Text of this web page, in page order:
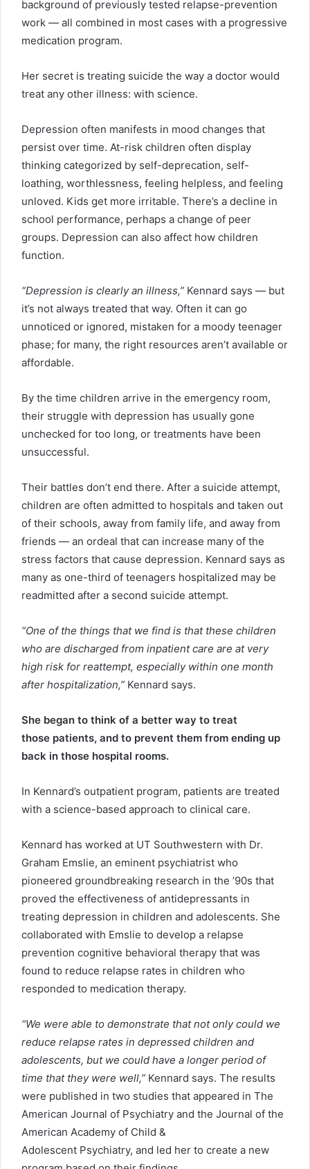
background of previously tested relapse-prevention
work — all combined in most cases with a progressive
medication program.
Her secret is treating suicide the way a doctor would
treat any other illness: with science.
Depression often manifests in mood changes that
persist over time. At-risk children often display
thinking categorized by self-deprecation, self-
loathing, worthlessness, feeling helpless, and feeling
unloved. Kids get more irritable. There’s a decline in
school performance, perhaps a change of peer
groups. Depression can also affect how children
function.
“Depression is clearly an illness,” Kennard says — but
it’s not always treated that way. Often it can go
unnoticed or ignored, mistaken for a moody teenager
phase; for many, the right resources aren’t available or
affordable.
By the time children arrive in the emergency room,
their struggle with depression has usually gone
unchecked for too long, or treatments have been
unsuccessful.
Their battles don’t end there. After a suicide attempt,
children are often admitted to hospitals and taken out
of their schools, away from family life, and away from
friends — an ordeal that can increase many of the
stress factors that cause depression. Kennard says as
many as one-third of teenagers hospitalized may be
readmitted after a second suicide attempt.
“One of the things that we find is that these children
who are discharged from inpatient care are at very
high risk for reattempt, especially within one month
after hospitalization,” Kennard says.
She began to think of a better way to treat
those patients, and to prevent them from ending up
back in those hospital rooms.
In Kennard’s outpatient program, patients are treated
with a science-based approach to clinical care.
Kennard has worked at UT Southwestern with Dr.
Graham Emslie, an eminent psychiatrist who
pioneered groundbreaking research in the ’90s that
proved the effectiveness of antidepressants in
treating depression in children and adolescents. She
collaborated with Emslie to develop a relapse
prevention cognitive behavioral therapy that was
found to reduce relapse rates in children who
responded to medication therapy.
“We were able to demonstrate that not only could we
reduce relapse rates in depressed children and
adolescents, but we could have a longer period of
time that they were well,” Kennard says. The results
were published in two studies that appeared in The
American Journal of Psychiatry and the Journal of the
American Academy of Child &
Adolescent Psychiatry, and led her to create a new